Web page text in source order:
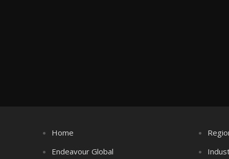
Home
Endeavour Global